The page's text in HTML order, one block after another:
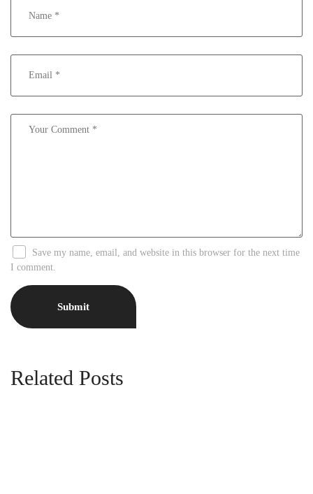
Save my name, email, and website in this browser for the next time
I comment.
Related Posts